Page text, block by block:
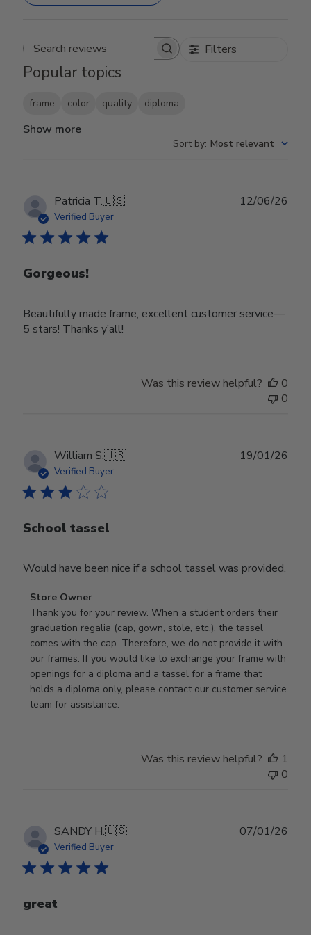
Search reviews Filters
Popular topics
frame color quality diploma
Show more
Sort by: Most relevant
Patricia T.🇺🇸
Verified Buyer
Gorgeous!
Beautifully made frame, excellent customer service—
5 stars! Thanks y’all!
12/06/26
Was this review helpful?
0
0
William S.🇺🇸
Verified Buyer
School tassel
Would have been nice if a school tassel was provided.
Comments
by
Store
Owner
on
Review
by
Store
Store Owner
Thank you for your review. When a student orders their
graduation regalia (cap, gown, stole, etc.), the tassel
comes with the cap. Therefore, we do not provide it with
our frames. If you would like to exchange your frame with
openings for a diploma and a tassel for a frame that
holds a diploma only, please contact our customer service
team for assistance.
19/01/26
Was this review helpful?
1
0
SANDY H.🇺🇸
Verified Buyer
great
07/01/26